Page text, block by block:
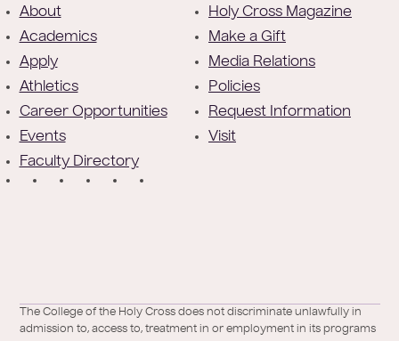
F
o
o
t
e
r
About
Academics
Apply
Athletics
Career Opportunities
Events
Faculty Directory
Holy Cross Magazine
Make a Gift
Media Relations
Policies
Request Information
Visit
a
Facebook
X
/
https://instagram.com/collegeoftheholycross
https://www.youtube.com/user/
https://www.linkedin.com/school/
of-
TikTok
The College of the Holy Cross does not discriminate unlawfully in
admission to, access to, treatment in or employment in its programs